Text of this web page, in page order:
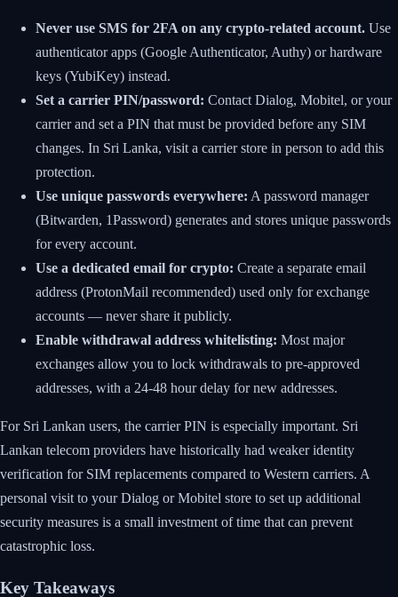
Never use SMS for 2FA on any crypto-related account. Use
authenticator apps (Google Authenticator, Authy) or hardware
keys (YubiKey) instead.
Set a carrier PIN/password: Contact Dialog, Mobitel, or your
carrier and set a PIN that must be provided before any SIM
changes. In Sri Lanka, visit a carrier store in person to add this
protection.
Use unique passwords everywhere: A password manager
(Bitwarden, 1Password) generates and stores unique passwords
for every account.
Use a dedicated email for crypto: Create a separate email
address (ProtonMail recommended) used only for exchange
accounts — never share it publicly.
Enable withdrawal address whitelisting: Most major
exchanges allow you to lock withdrawals to pre-approved
addresses, with a 24-48 hour delay for new addresses.
For Sri Lankan users, the carrier PIN is especially important. Sri
Lankan telecom providers have historically had weaker identity
verification for SIM replacements compared to Western carriers. A
personal visit to your Dialog or Mobitel store to set up additional
security measures is a small investment of time that can prevent
catastrophic loss.
Key Takeaways